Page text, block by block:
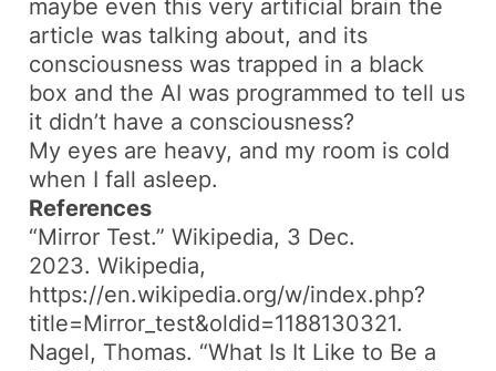
maybe even this very artificial brain the
article was talking about, and its
consciousness was trapped in a black
box and the AI was programmed to tell us
it didn’t have a consciousness?
My eyes are heavy, and my room is cold
when I fall asleep.
References
“Mirror Test.”Wikipedia, 3 Dec.
2023.Wikipedia,
https://en.wikipedia.org/w/index.php?
title=Mirror_test&oldid=1188130321.
Nagel, Thomas. “What Is It Like to Be a